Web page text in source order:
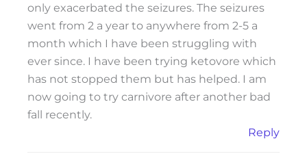
only exacerbated the seizures. The seizures
went from 2 a year to anywhere from 2-5 a
month which I have been struggling with
ever since. I have been trying ketovore which
has not stopped them but has helped. I am
now going to try carnivore after another bad
fall recently.
Reply